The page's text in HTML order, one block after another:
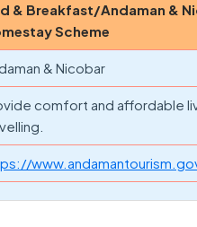
& Breakfast/Andaman &
Scheme
& Nicobar
comfort and affordable